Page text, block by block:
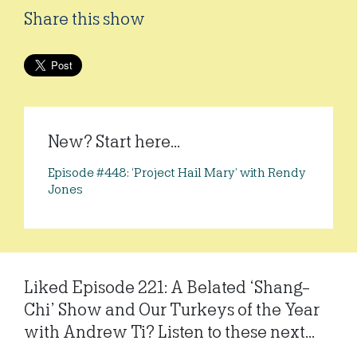
Share this show
New? Start here...
Episode #448: ‘Project Hail Mary’ with Rendy
Jones
Liked Episode 221: A Belated ‘Shang-
Chi’ Show and Our Turkeys of the Year
with Andrew Ti? Listen to these next...